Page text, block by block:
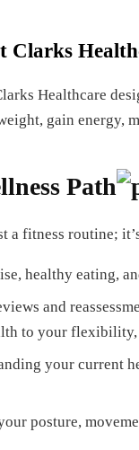
Clarks
Healthcare
gain energy,
Path
fitness routine;
healthy eating,
and
to your flexibility,
your current
posture,